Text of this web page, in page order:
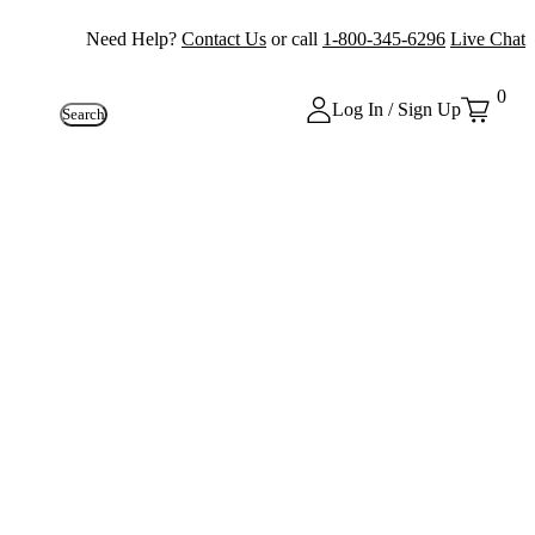
Need Help? Contact Us or call 1-800-345-6296 Live Chat
Search Log In / Sign Up
0